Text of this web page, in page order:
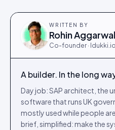
WRITTEN BY
Rohin Aggarwal
Co-founder · Idukki.io
A builder. In the long
Day job: SAP architect, the
software that runs UK
mostly used while people
brief, simplified: make the